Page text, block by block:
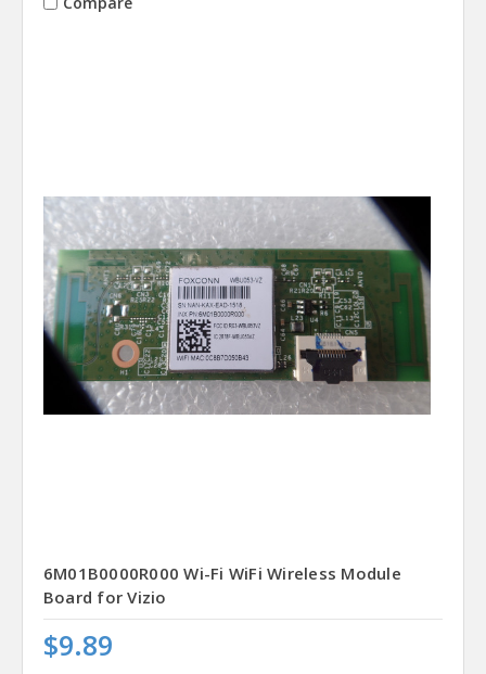
6M01B0000R000 Wi-Fi WiFi Wireless Module
Board for Vizio
$9.89